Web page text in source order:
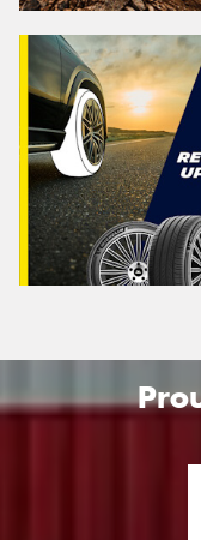
Vehicle
Message (optional)